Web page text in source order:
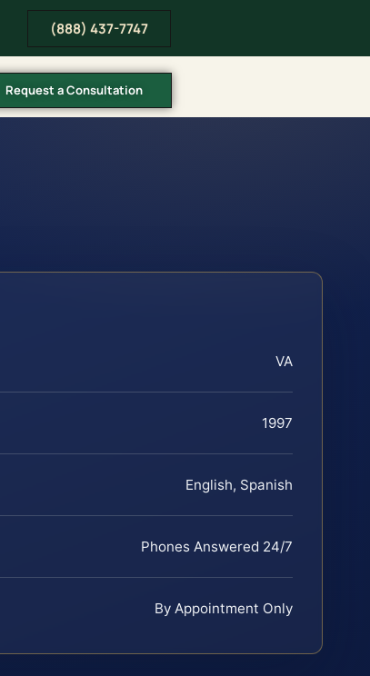
(888) 437-7747
Request a Consultation
VA
1997
English, Spanish
Phones Answered 24/7
By Appointment Only